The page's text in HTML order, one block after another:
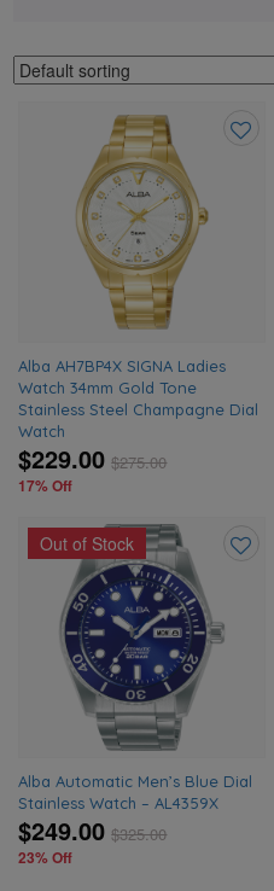
Alba AH7BP4X SIGNA Ladies
Watch 34mm Gold Tone
Stainless Steel Champagne Dial
Watch
$229.00 $275.00
17% Off
Out of Stock
Alba Automatic Men’s Blue Dial
Stainless Watch – AL4359X
$249.00 $325.00
23% Off